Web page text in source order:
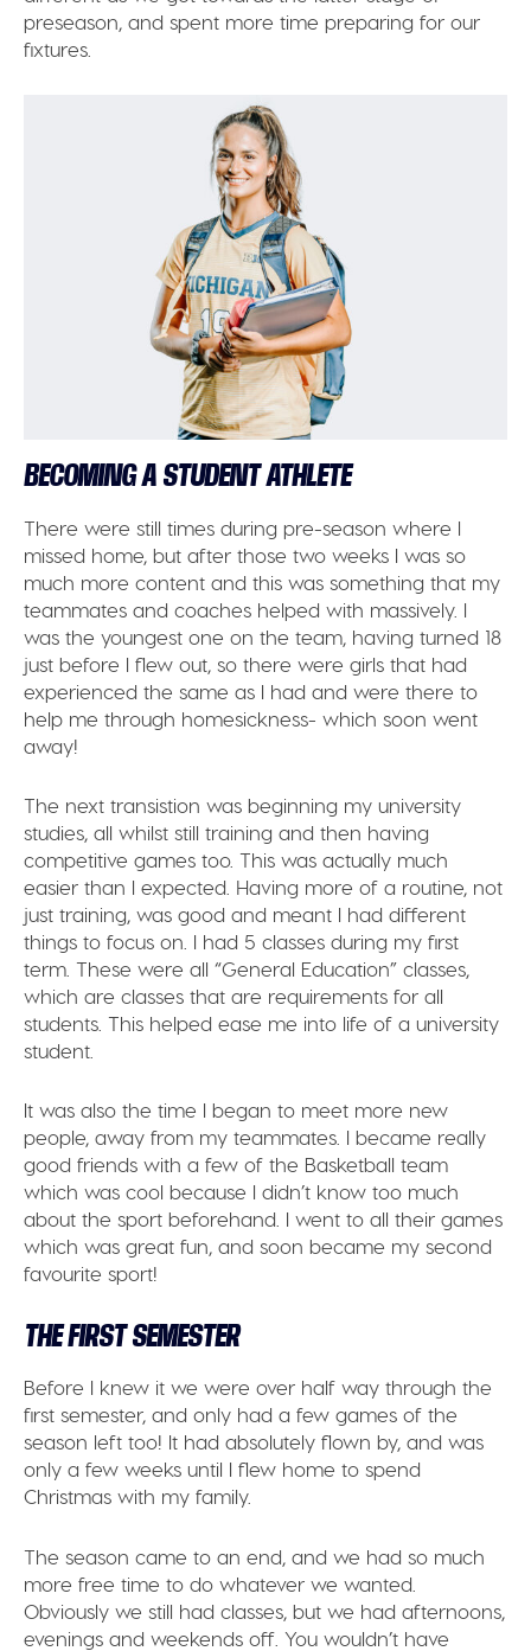
preseason, and spent more time preparing for our
fixtures.
BECOMING A STUDENT ATHLETE
There were still times during pre-season where I
missed home, but after those two weeks I was so
much more content and this was something that my
teammates and coaches helped with massively. I
was the youngest one on the team, having turned 18
just before I flew out, so there were girls that had
experienced the same as I had and were there to
help me through homesickness- which soon went
away!
The next transistion was beginning my university
studies, all whilst still training and then having
competitive games too. This was actually much
easier than I expected. Having more of a routine, not
just training, was good and meant I had different
things to focus on. I had 5 classes during my first
term. These were all “General Education” classes,
which are classes that are requirements for all
students. This helped ease me into life of a university
student.
It was also the time I began to meet more new
people, away from my teammates. I became really
good friends with a few of the Basketball team
which was cool because I didn’t know too much
about the sport beforehand. I went to all their games
which was great fun, and soon became my second
favourite sport!
THE FIRST SEMESTER
Before I knew it we were over half way through the
first semester, and only had a few games of the
season left too! It had absolutely flown by, and was
only a few weeks until I flew home to spend
Christmas with my family.
The season came to an end, and we had so much
more free time to do whatever we wanted.
Obviously we still had classes, but we had afternoons,
evenings and weekends off. You wouldn’t have